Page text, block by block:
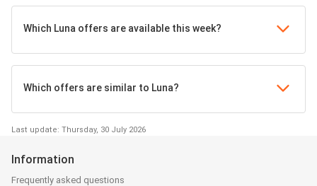
Which Luna offers are available this week?
Which offers are similar to Luna?
Last update: Thursday, 30 July 2026
Information
Frequently asked questions